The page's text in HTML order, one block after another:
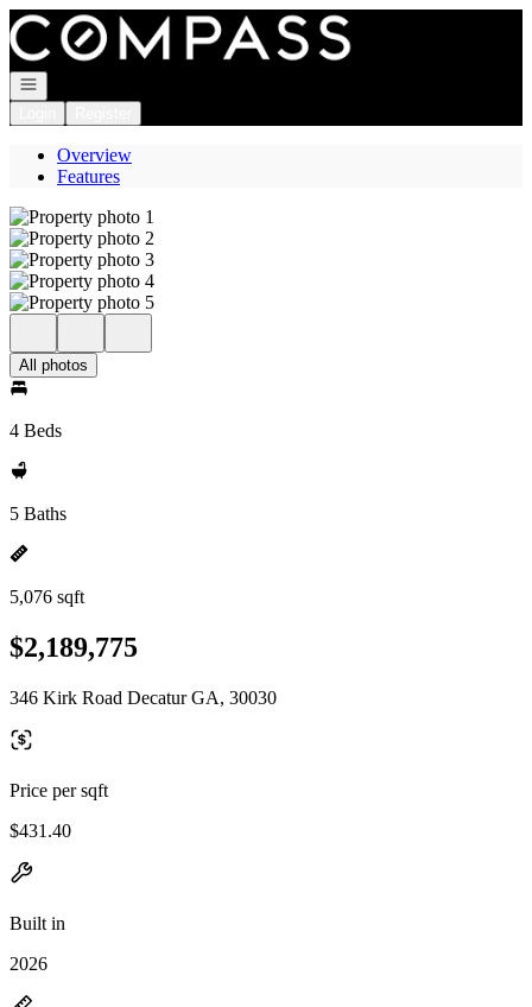
Go to: Homepage
Open navigation
Overview
Features
All photos
4 Beds
5 Baths
5,076 sqft
$2,189,775
346 Kirk Road Decatur GA, 30030
Price per sqft
$431.40
Built in
2026